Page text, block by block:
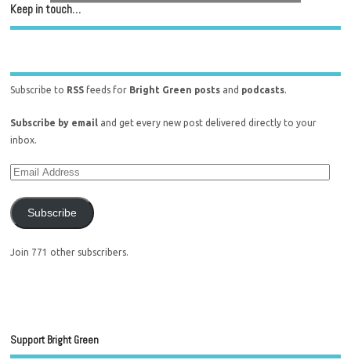
Keep in touch…
Subscribe to RSS feeds for Bright Green posts and podcasts.
Subscribe by email and get every new post delivered directly to your
inbox.
Subscribe
Join 771 other subscribers.
Support Bright Green